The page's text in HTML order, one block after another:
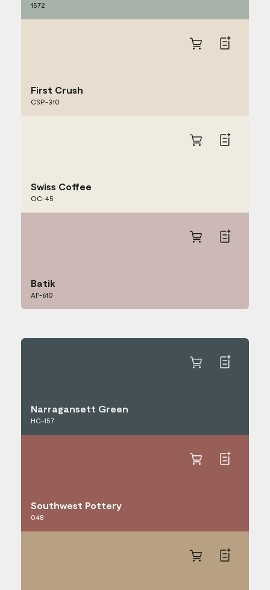
1572
First Crush
CSP-310
Swiss Coffee
OC-45
Batik
AF-610
Narragansett Green
HC-157
Southwest Pottery
048